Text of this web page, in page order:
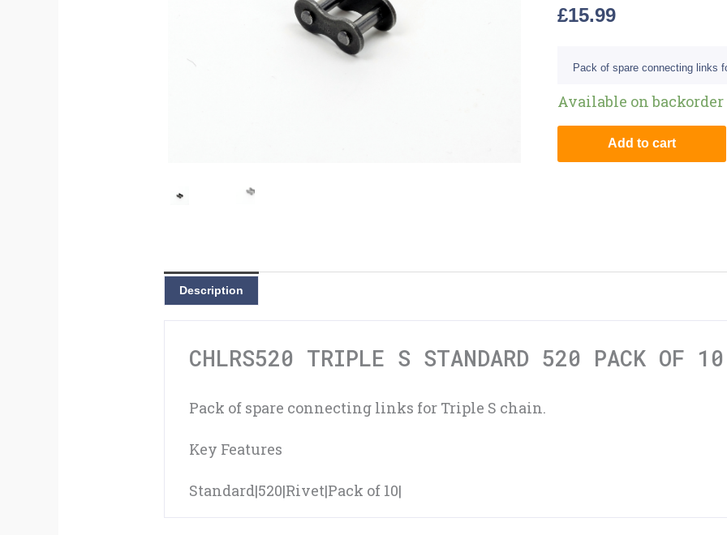
£15.99
Pack of spare connecting links
Available on backorder
Add to cart
Description
CHLRS520 TRIPLE S STANDARD 520 PACK OF
Pack of spare connecting links for Triple S chain.
Key Features
Standard|520|Rivet|Pack of 10|